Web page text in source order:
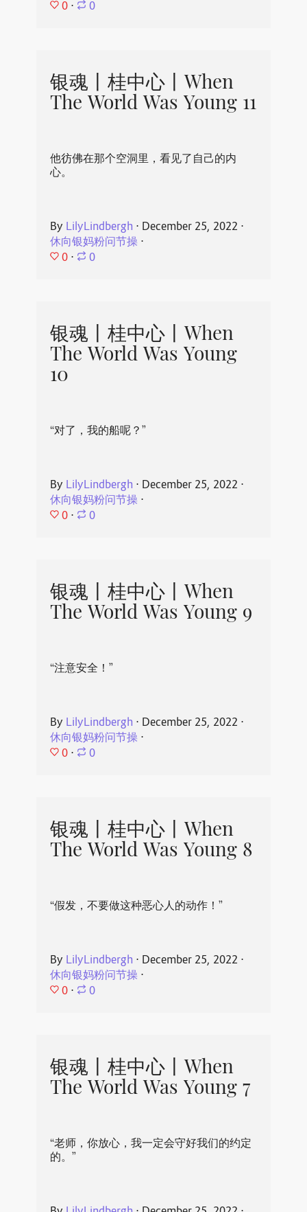
0 ⋅ 0
银魂丨桂中心丨When
The World Was Young 11
他彷佛在那个空洞里，看见了自己的内
心。
By LilyLindbergh ⋅ December 25, 2022 ⋅
休向银妈粉问节操⋅
0 ⋅ 0
银魂丨桂中心丨When
The World Was Young
10
“对了，我的船呢？”
By LilyLindbergh ⋅ December 25, 2022 ⋅
休向银妈粉问节操⋅
0 ⋅ 0
银魂丨桂中心丨When
The World Was Young 9
“注意安全！”
By LilyLindbergh ⋅ December 25, 2022 ⋅
休向银妈粉问节操⋅
0 ⋅ 0
银魂丨桂中心丨When
The World Was Young 8
“假发，不要做这种恶心人的动作！”
By LilyLindbergh ⋅ December 25, 2022 ⋅
休向银妈粉问节操⋅
0 ⋅ 0
银魂丨桂中心丨When
The World Was Young 7
“老师，你放心，我一定会守好我们的约定
的。”